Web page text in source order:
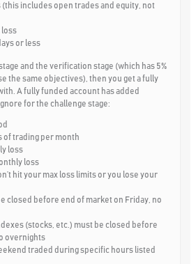
(this includes open trades and equity, not
loss
or less
and the verification stage (which has 5%
the same objectives), then you get a fully
A fully funded account has added
for the challenge stage:
of trading per month
loss
loss
hit your max loss limits or you lose your
closed before end of market on Friday, no
(stocks, etc.) must be closed before
overnights
traded during specific hours listed